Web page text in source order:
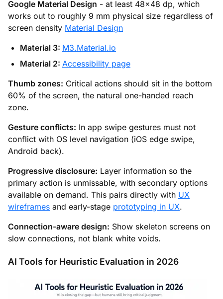
Google Material Design - at least 48×48 dp, which
works out to roughly 9 mm physical size regardless of
screen density Material Design
Material 3: M3.Material.io
Material 2: Accessibility page
Thumb zones: Critical actions should sit in the bottom
60% of the screen, the natural one-handed reach
zone.
Gesture conflicts: In app swipe gestures must not
conflict with OS level navigation (iOS edge swipe,
Android back).
Progressive disclosure: Layer information so the
primary action is unmissable, with secondary options
available on demand. This pairs directly with UX
wireframes and early-stage prototyping in UX.
Connection-aware design: Show skeleton screens on
slow connections, not blank white voids.
AI Tools for Heuristic Evaluation in 2026